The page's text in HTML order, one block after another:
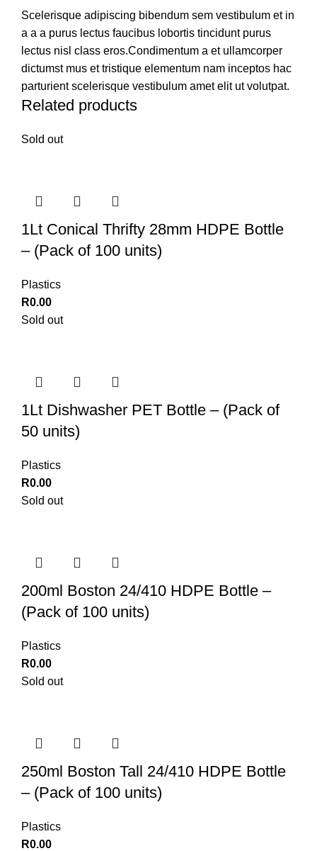
Scelerisque adipiscing bibendum sem vestibulum et in
a a a purus lectus faucibus lobortis tincidunt purus
lectus nisl class eros.Condimentum a et ullamcorper
dictumst mus et tristique elementum nam inceptos hac
parturient scelerisque vestibulum amet elit ut volutpat.
Related products
Sold out
1Lt Conical Thrifty 28mm HDPE Bottle
– (Pack of 100 units)
Plastics
R0.00
Sold out
1Lt Dishwasher PET Bottle – (Pack of
50 units)
Plastics
R0.00
Sold out
200ml Boston 24/410 HDPE Bottle –
(Pack of 100 units)
Plastics
R0.00
Sold out
250ml Boston Tall 24/410 HDPE Bottle
– (Pack of 100 units)
Plastics
R0.00